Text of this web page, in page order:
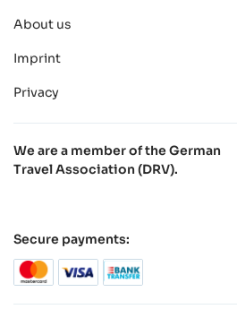
About us
Imprint
Privacy
We are a member of the German
Travel Association (DRV).
Secure payments: